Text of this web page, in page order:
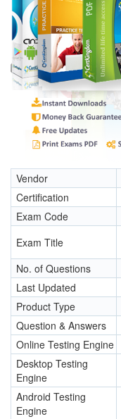
Vendor
Certification
Exam Code
Exam Title
No. of Questions
Last Updated
Product Type
Question & Answers
Online Testing Engine
Desktop Testing
Engine
Android Testing
Engine